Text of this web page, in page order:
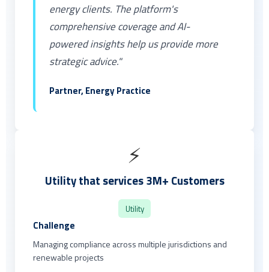
energy clients. The platform's
comprehensive coverage and AI-
powered insights help us provide more
strategic advice."
Partner, Energy Practice
⚡
Utility that services 3M+ Customers
Utility
Challenge
Managing compliance across multiple jurisdictions and
renewable projects